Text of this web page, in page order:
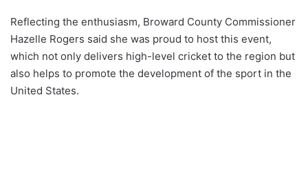
Reflecting the enthusiasm, Broward County Commissioner
Hazelle Rogers said she was proud to host this event,
which not only delivers high-level cricket to the region but
also helps to promote the development of the sport in the
United States.